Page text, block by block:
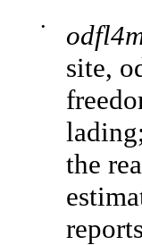
•
site,
the